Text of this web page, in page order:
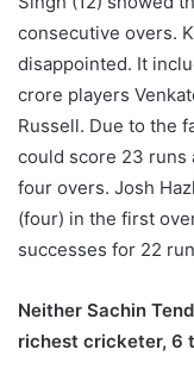
consecutive overs.
disappointed. It
crore players
Russell. Due to the
could score 23 runs
four overs. Josh
(four) in the first
successes for 22
Neither Sachin
richest cricketer, 6